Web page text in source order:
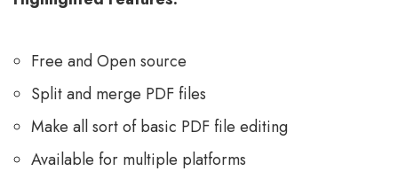
Free and Open source
Split and merge PDF files
Make all sort of basic PDF file editing
Available for multiple platforms